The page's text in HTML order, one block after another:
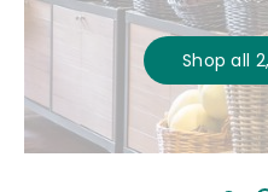
Shop all